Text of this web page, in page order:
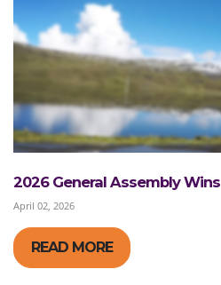
2026 General Assembly Wins
April 02, 2026
READ MORE